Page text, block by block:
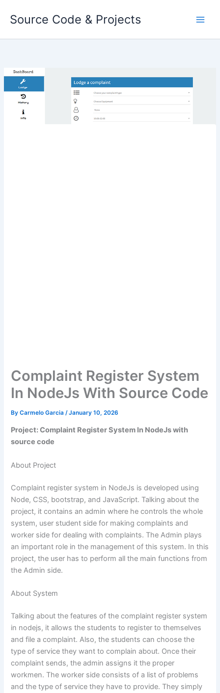
Source Code & Projects
Complaint Register System
In NodeJs With Source Code
ByCarmelo Garcia /January 10, 2026
Project: Complaint Register System In NodeJs with
source code
About Project
Complaint register system in NodeJs is developed using
Node, CSS, bootstrap, and JavaScript. Talking about the
project, it contains an admin where he controls the whole
system, user student side for making complaints and
worker side for dealing with complaints. The Admin plays
an important role in the management of this system. In this
project, the user has to perform all the main functions from
the Admin side.
About System
Talking about the features of the complaint register system
in nodejs, it allows the students to register to themselves
and file a complaint. Also, the students can choose the
type of service they want to complain about. Once their
complaint sends, the admin assigns it the proper
workmen. The worker side consists of a list of problems
and the type of service they have to provide. They simply